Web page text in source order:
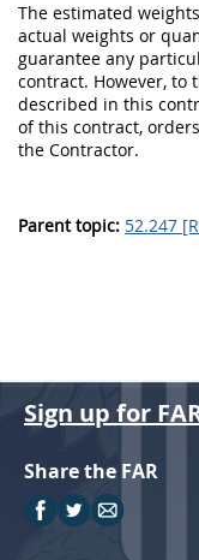
The estimated
actual weights or
guarantee any
contract. However, to
described in this
of this contract,
the Contractor.
Parent topic: 52.247
Style
Sign up for
Share the FAR